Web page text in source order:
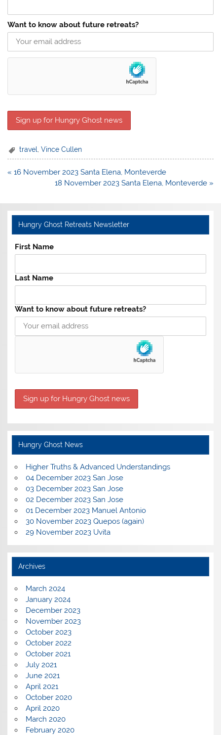
Want to know about future retreats?
travel ,Vince Cullen
Post
« 16 November 2023 Santa Elena, Monteverde
18 November 2023 Santa Elena, Monteverde »
Hungry Ghost Retreats Newsletter
First Name
Last Name
Want to know about future retreats?
Hungry Ghost News
Higher Truths & Advanced Understandings
04 December 2023 San Jose
03 December 2023 San Jose
02 December 2023 San Jose
01 December 2023 Manuel Antonio
30 November 2023 Quepos (again)
29 November 2023 Uvita
Archives
March 2024
January 2024
December 2023
November 2023
October 2023
October 2022
October 2021
July 2021
June 2021
April 2021
October 2020
April 2020
March 2020
February 2020